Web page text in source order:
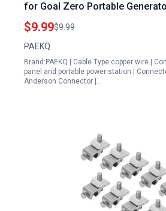
for Goal Zero Portable
Connector Anderson Connector
$9.99$9.99
PAEKQ
Brand:PAEKQ | Cable Type:copper wire |
panel and portable power station |
Anderson Connector |…